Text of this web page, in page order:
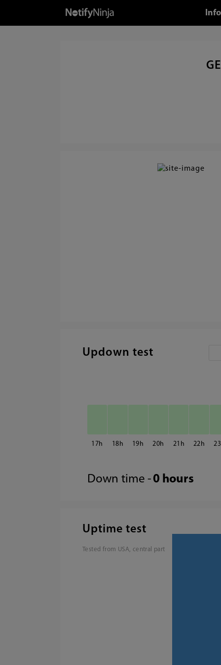
Updown test
17 18 19 20 21 22 23
Down time - 0 hours
Uptime test
Tested from USA, central part